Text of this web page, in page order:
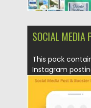
SOCIAL MEDIA
This pack
Instagram
Posted on